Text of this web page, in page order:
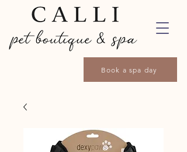
Book a spa day